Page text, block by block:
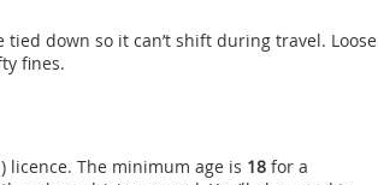
down so it can’t shift during travel. Loose
fines.
licence. The minimum age is 18 for a